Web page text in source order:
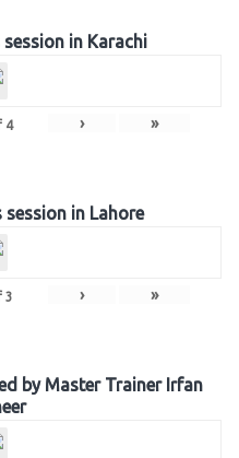
in Karachi
4 › »
in Lahore
3 › »
by Master Trainer Irfan